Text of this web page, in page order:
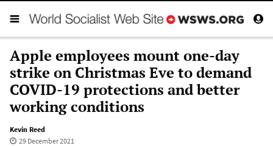
Apple employees mount one-day
strike on Christmas Eve to demand
COVID-19 protections and better
working conditions
Kevin Reed
29 December 2021